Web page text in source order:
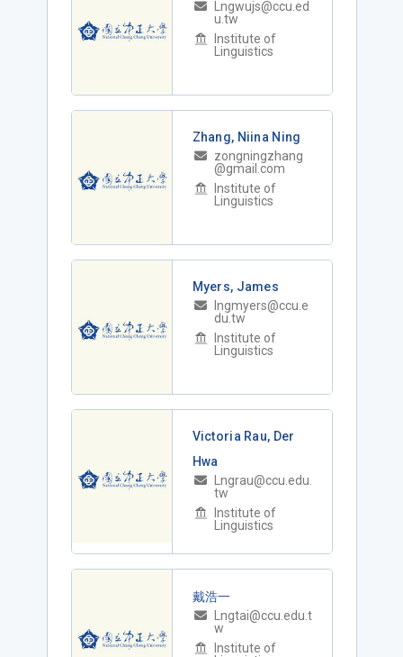
Lngwujs@ccu.ed
u.tw
Institute of
Linguistics
Zhang, Niina Ning
zongningzhang
@gmail.com
Institute of
Linguistics
Myers, James
lngmyers@ccu.e
du.tw
Institute of
Linguistics
Victoria Rau, Der
Hwa
Lngrau@ccu.edu.
tw
Institute of
Linguistics
戴浩一
Lngtai@ccu.edu.t
w
Institute of